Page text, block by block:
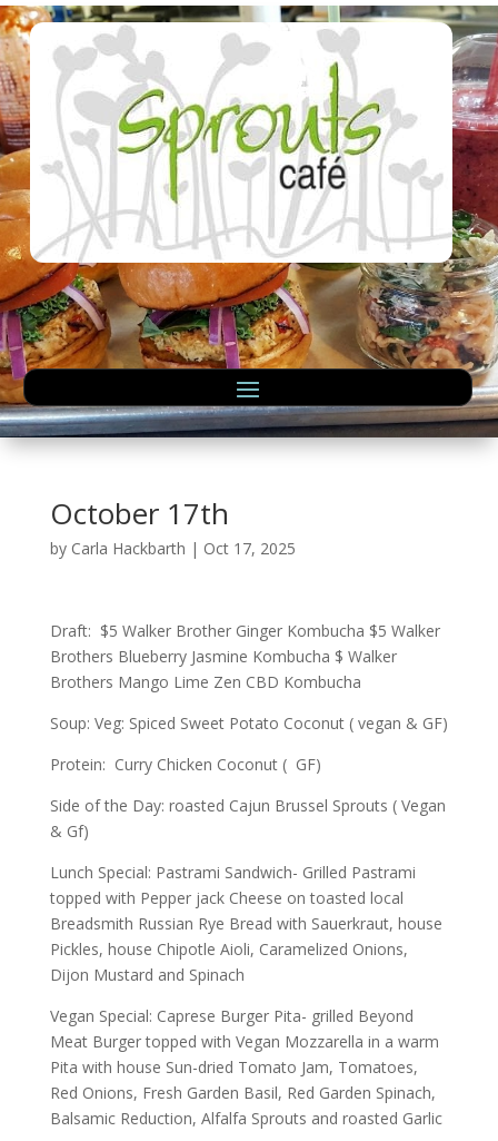
October 17th
by Carla Hackbarth | Oct 17, 2025
Draft: $5 Walker Brother Ginger Kombucha $5 Walker
Brothers Blueberry Jasmine Kombucha $ Walker
Brothers Mango Lime Zen CBD Kombucha
Soup: Veg: Spiced Sweet Potato Coconut ( vegan & GF)
Protein: Curry Chicken Coconut ( GF)
Side of the Day: roasted Cajun Brussel Sprouts ( Vegan
& Gf)
Lunch Special: Pastrami Sandwich- Grilled Pastrami
topped with Pepper jack Cheese on toasted local
Breadsmith Russian Rye Bread with Sauerkraut, house
Pickles, house Chipotle Aioli, Caramelized Onions,
Dijon Mustard and Spinach
Vegan Special: Caprese Burger Pita- grilled Beyond
Meat Burger topped with Vegan Mozzarella in a warm
Pita with house Sun-dried Tomato Jam, Tomatoes,
Red Onions, Fresh Garden Basil, Red Garden Spinach,
Balsamic Reduction, Alfalfa Sprouts and roasted Garlic